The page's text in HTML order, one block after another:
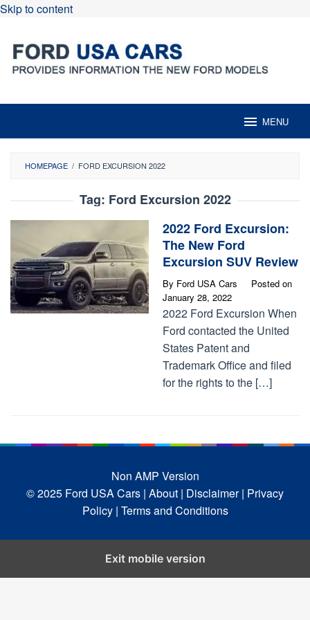
Skip to content
MENU
HOMEPAGE / FORD EXCURSION 2022
Tag: Ford Excursion 2022
2022 Ford Excursion:
The New Ford
Excursion SUV Review
By Ford USA Cars
Posted on
January 28, 2022
2022 Ford Excursion When
Ford contacted the United
States Patent and
Trademark Office and filed
for the rights to the […]
Non AMP Version
© 2025 Ford USA Cars | About | Disclaimer | Privacy
Policy | Terms and Conditions
Exit mobile version